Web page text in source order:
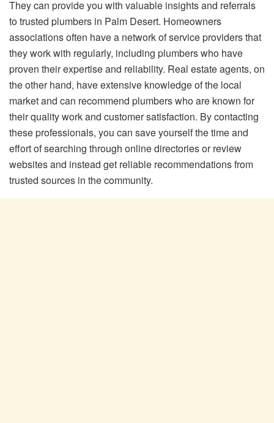
They can provide you with valuable insights and referrals
to trusted plumbers in Palm Desert. Homeowners
associations often have a network of service providers that
they work with regularly, including plumbers who have
proven their expertise and reliability. Real estate agents, on
the other hand, have extensive knowledge of the local
market and can recommend plumbers who are known for
their quality work and customer satisfaction. By contacting
these professionals, you can save yourself the time and
effort of searching through online directories or review
websites and instead get reliable recommendations from
trusted sources in the community.